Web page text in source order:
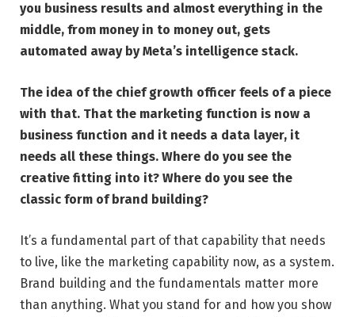
you business results and almost everything in the
middle, from money in to money out, gets
automated away by Meta’s intelligence stack.
The idea of the chief growth officer feels of a piece
with that. That the marketing function is now a
business function and it needs a data layer, it
needs all these things. Where do you see the
creative fitting into it? Where do you see the
classic form of brand building?
It’s a fundamental part of that capability that needs
to live, like the marketing capability now, as a system.
Brand building and the fundamentals matter more
than anything. What you stand for and how you show